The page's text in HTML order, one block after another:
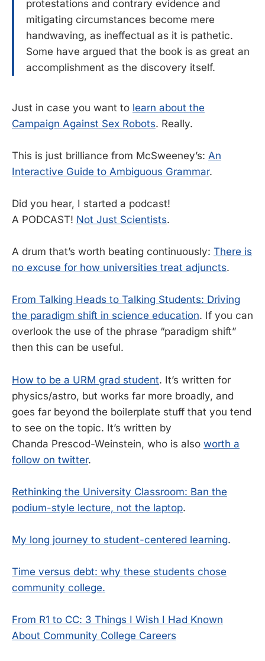
protestations and contrary evidence and
mitigating circumstances become mere
handwaving, as ineffectual as it is pathetic.
Some have argued that the book is as great an
accomplishment as the discovery itself.
Just in case you want to learn about the
Campaign Against Sex Robots. Really.
This is just brilliance from McSweeney’s: An
Interactive Guide to Ambiguous Grammar.
Did you hear, I started a podcast!
A PODCAST! Not Just Scientists.
A drum that’s worth beating continuously: There is
no excuse for how universities treat adjuncts.
From Talking Heads to Talking Students: Driving
the paradigm shift in science education. If you can
overlook the use of the phrase “paradigm shift”
then this can be useful.
How to be a URM grad student. It’s written for
physics/astro, but works far more broadly, and
goes far beyond the boilerplate stuff that you tend
to see on the topic. It’s written by
Chanda Prescod-Weinstein, who is also worth a
follow on twitter.
Rethinking the University Classroom: Ban the
podium-style lecture, not the laptop.
My long journey to student-centered learning.
Time versus debt: why these students chose
community college.
From R1 to CC: 3 Things I Wish I Had Known
About Community College Careers